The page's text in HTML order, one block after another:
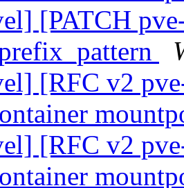
[PATCH
[RFC v2
[RFC v2